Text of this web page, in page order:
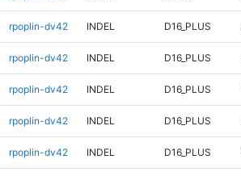
rpoplin-dv42 INDEL D16_PLUS
rpoplin-dv42 INDEL D16_PLUS
rpoplin-dv42 INDEL D16_PLUS
rpoplin-dv42 INDEL D16_PLUS
rpoplin-dv42 INDEL D16_PLUS